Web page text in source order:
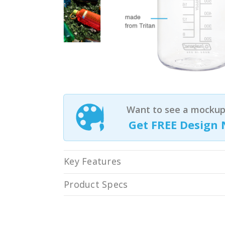
Want to see a
Get FREE Design
Key Features
Product Specs